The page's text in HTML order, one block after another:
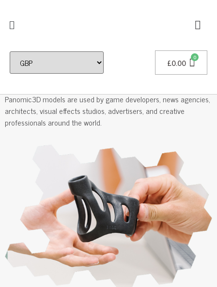
£0.00
Professional 3D Models
Panomic3D models are used by game developers, news agencies,
architects, visual effects studios, advertisers, and creative
professionals around the world.